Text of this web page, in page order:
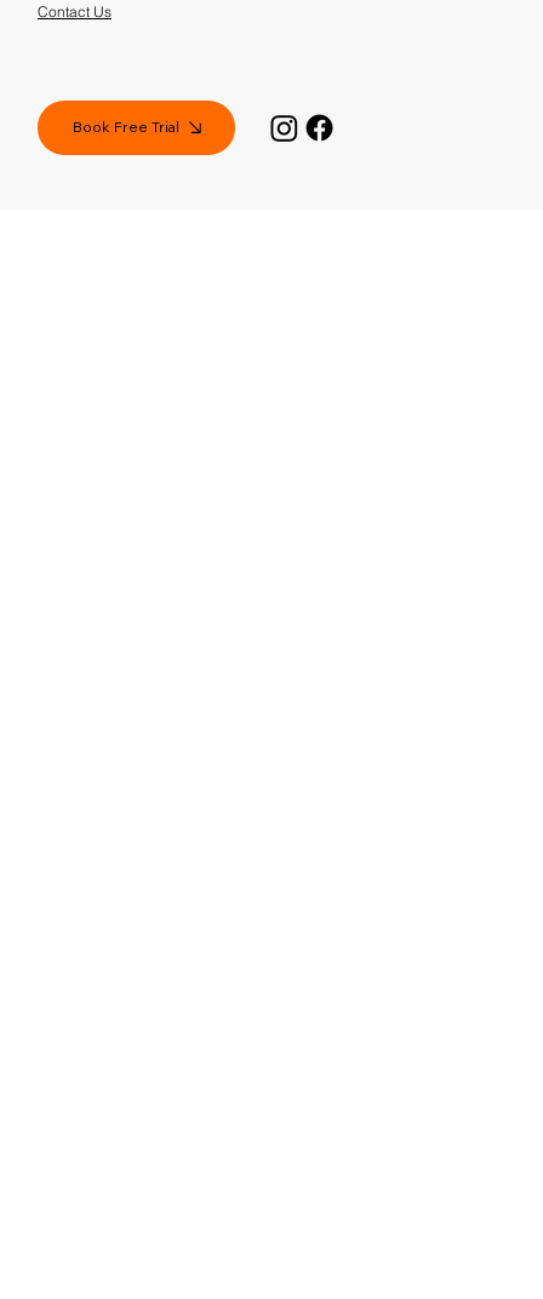
Contact Us
Book Free Trial